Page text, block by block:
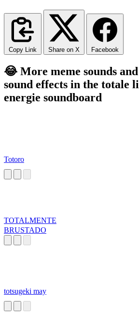
Copy Link Share on X Facebook
😂 More meme sounds
sound effects in the totale
energie soundboard
Totoro
TOTALMENTE
BRUSTADO
totsugeki may